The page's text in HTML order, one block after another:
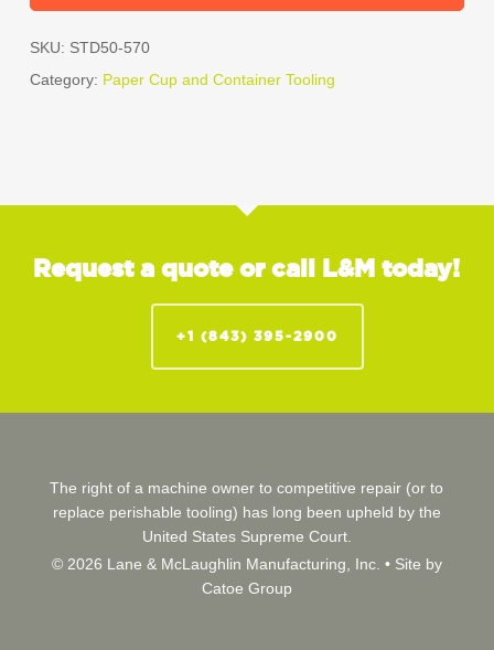
SKU: STD50-570
Category: Paper Cup and Container Tooling
Request a quote or call L&M today!
+1 (843) 395-2900
The right of a machine owner to competitive repair (or to
replace perishable tooling) has long been upheld by the
United States Supreme Court.
© 2026 Lane & McLaughlin Manufacturing, Inc. • Site by
Catoe Group